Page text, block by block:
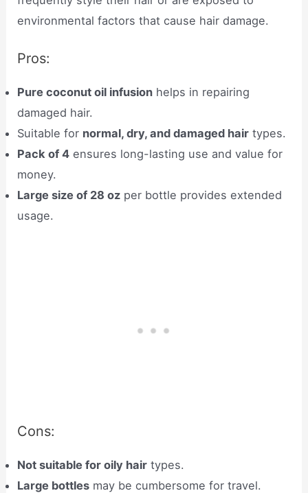
environmental factors that cause hair damage.
Pros:
Pure coconut oil infusion helps in repairing
damaged hair.
Suitable for normal, dry, and damaged hair types.
Pack of 4 ensures long-lasting use and value for
money.
Large size of 28 oz per bottle provides extended
usage.
Cons:
Not suitable for oily hair types.
Large bottles may be cumbersome for travel.